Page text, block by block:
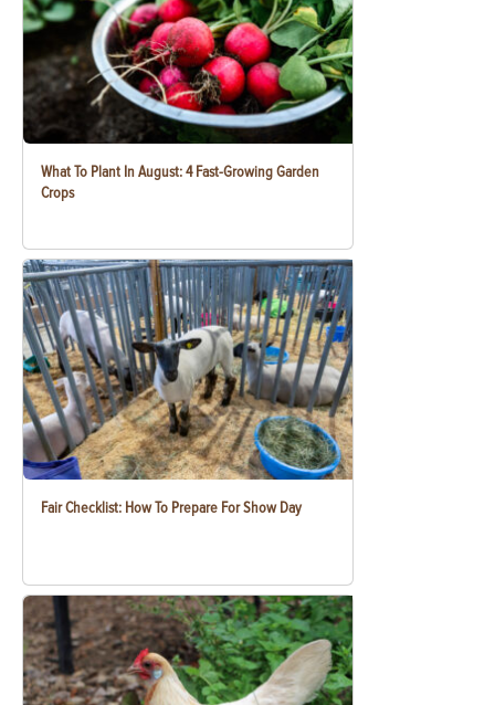
What To Plant In August: 4 Fast-Growing Garden
Crops
Fair Checklist: How To Prepare For Show Day